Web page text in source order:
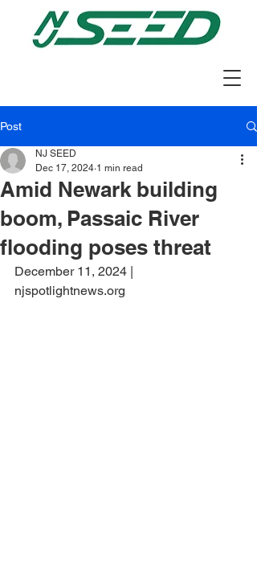
Post
Amid Newark building
boom, Passaic River
flooding poses threat
NJ SEED
Dec 17, 2024 1 min read
December 11, 2024 |
njspotlightnews.org